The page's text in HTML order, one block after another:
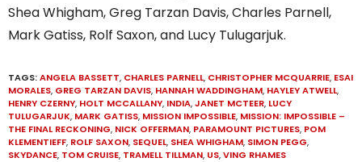
Shea Whigham, Greg Tarzan Davis, Charles Parnell,
Mark Gatiss, Rolf Saxon, and Lucy Tulugarjuk.
TAGS:ANGELA BASSETT, CHARLES PARNELL, CHRISTOPHER MCQUARRIE, ESAI
MORALES, GREG TARZAN DAVIS, HANNAH WADDINGHAM, HAYLEY ATWELL,
HENRY CZERNY, HOLT MCCALLANY, INDIA,JANET MCTEER, LUCY
TULUGARJUK, MARK GATISS, MISSION IMPOSSIBLE, MISSION: IMPOSSIBLE –
THE FINAL RECKONING, NICK OFFERMAN, PARAMOUNT PICTURES, POM
KLEMENTIEFF, ROLF SAXON, SEQUEL, SHEA WHIGHAM, SIMON PEGG,
SKYDANCE, TOM CRUISE, TRAMELL TILLMAN, US,VING RHAMES